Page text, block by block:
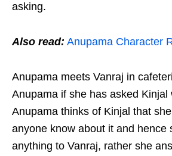
asking.
Also read: Anupama Character
Anupama meets Vanraj in
Anupama if she has asked Kinjal
Anupama thinks of Kinjal that
anyone know about it and hence
anything to Vanraj, rather she